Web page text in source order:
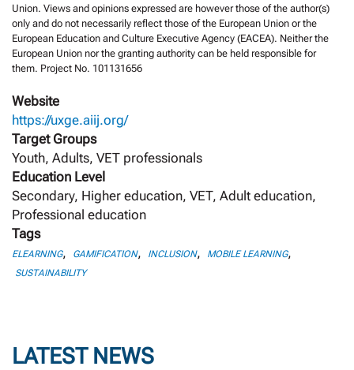
Union. Views and opinions expressed are however those of the author(s)
only and do not necessarily reflect those of the European Union or the
European Education and Culture Executive Agency (EACEA). Neither the
European Union nor the granting authority can be held responsible for
them. Project No. 101131656
Website
https://uxge.aiij.org/
Target Groups
Youth, Adults, VET professionals
Education Level
Secondary, Higher education, VET, Adult education,
Professional education
Tags
ELEARNING, GAMIFICATION, INCLUSION, MOBILE LEARNING,
SUSTAINABILITY
LATEST NEWS